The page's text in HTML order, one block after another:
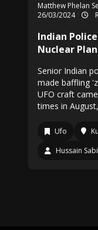
Matthew Phelan
26/03/2024
Indian
Nuclear
Senior Indian
made baffling
UFO craft
times in
Ufo
Hussain